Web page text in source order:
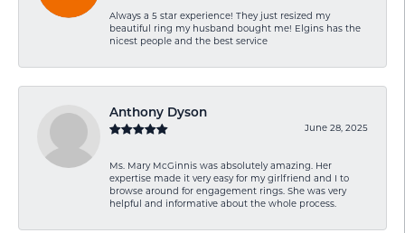
Always a 5 star experience! They just resized my
beautiful ring my husband bought me! Elgins has the
nicest people and the best service
Anthony Dyson
June 28, 2025
Ms. Mary McGinnis was absolutely amazing. Her
expertise made it very easy for my girlfriend and I to
browse around for engagement rings. She was very
helpful and informative about the whole process.